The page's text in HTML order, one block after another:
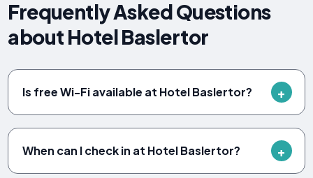
Frequently Asked Questions
about Hotel Baslertor
Is free Wi-Fi available at Hotel Baslertor?
When can I check in at Hotel Baslertor?